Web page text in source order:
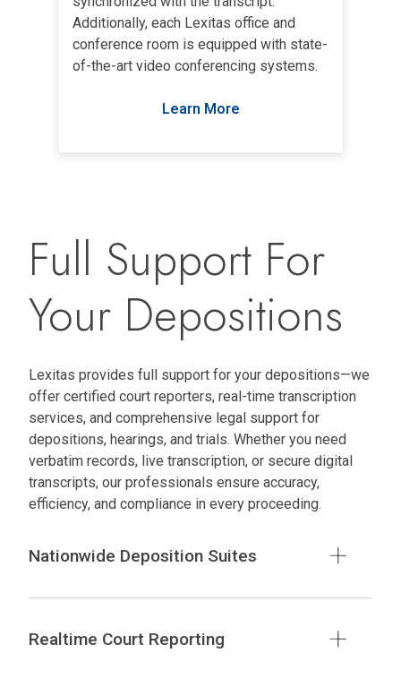
Additionally, each Lexitas office and
conference room is equipped with state-
of-the-art video conferencing systems.
Learn More
Full Support For
Your Depositions
Lexitas provides full support for your depositions—we
offer certified court reporters, real-time transcription
services, and comprehensive legal support for
depositions, hearings, and trials. Whether you need
verbatim records, live transcription, or secure digital
transcripts, our professionals ensure accuracy,
efficiency, and compliance in every proceeding.
Nationwide Deposition Suites
Realtime Court Reporting